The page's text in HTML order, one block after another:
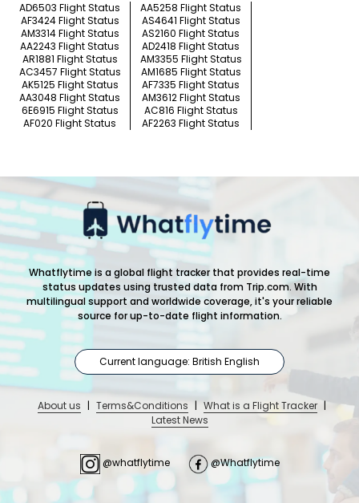
AD6503 Flight Status
AA5258 Flight Status
AF3424 Flight Status
AS4641 Flight Status
AM3314 Flight Status
AS2160 Flight Status
AA2243 Flight Status
AD2418 Flight Status
AR1881 Flight Status
AM3355 Flight Status
AC3457 Flight Status
AM1685 Flight Status
AK5125 Flight Status
AF7335 Flight Status
AA3048 Flight Status
AM3612 Flight Status
6E6915 Flight Status
AC816 Flight Status
AF020 Flight Status
AF2263 Flight Status
Whatflytime is a global flight tracker that provides real-time
status updates using trusted data from Trip.com. With
multilingual support and worldwide coverage, it's your reliable
source for up-to-date flight information.
Current language: British English
About us | Terms&Conditions | What is a Flight Tracker |
Latest News
@whatflytime @Whatflytime